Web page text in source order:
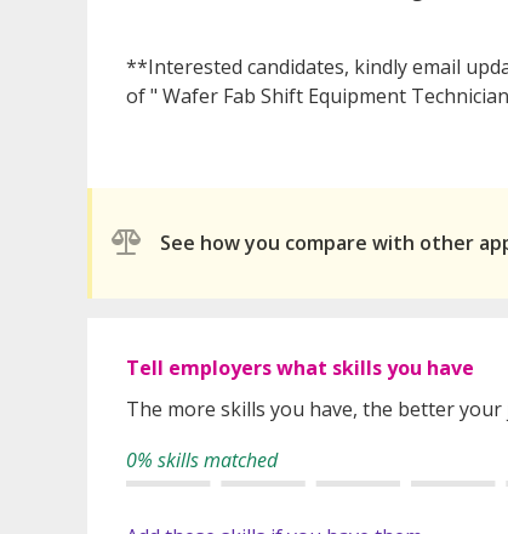
**Interested candidates, kindly email
of " Wafer Fab Shift Equipment
See how you compare with other
Tell employers what skills you have
The more skills you have, the better your
0% skills matched